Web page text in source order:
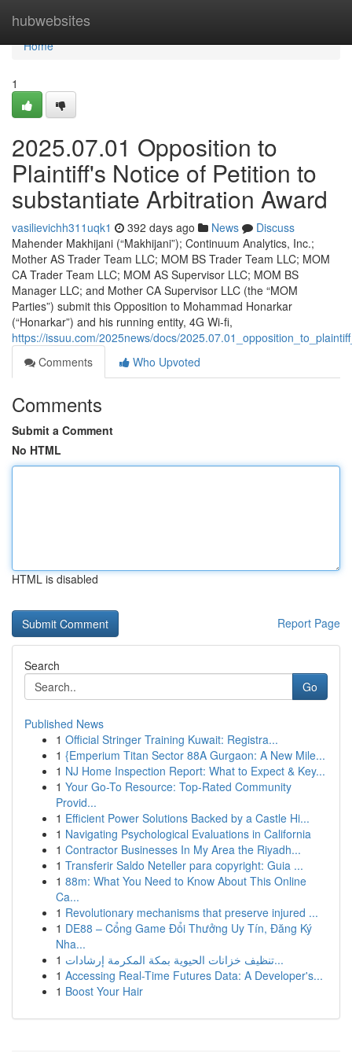
hubwebsites
Home
Home
1
2025.07.01 Opposition to
Plaintiff's Notice of Petition to
substantiate Arbitration Award
vasilievichh311uqk1 392 days ago News
Discuss
Mahender Makhijani (“Makhijani”); Continuum Analytics, Inc.;
Mother AS Trader Team LLC; MOM BS Trader Team LLC; MOM
CA Trader Team LLC; MOM AS Supervisor LLC; MOM BS
Manager LLC; and Mother CA Supervisor LLC (the “MOM
Parties”) submit this Opposition to Mohammad Honarkar
(“Honarkar”) and his running entity, 4G Wi-fi,
https://issuu.com/2025news/docs/
Comments
Who Upvoted
Comments
Submit a Comment
No HTML
HTML is disabled
Report Page
Search
Go
Published News
1 Official Stringer Training Kuwait: Registra...
1 {Emperium Titan Sector 88A Gurgaon: A New Mile...
1 NJ Home Inspection Report: What to Expect & Key...
1 Your Go-To Resource: Top-Rated Community
Provid...
1 Efficient Power Solutions Backed by a Castle Hi...
1 Navigating Psychological Evaluations in California
1 Contractor Businesses In My Area the Riyadh...
1 Transferir Saldo Neteller para copyright: Guia ...
1 88m: What You Need to Know About This Online
Ca...
1 Revolutionary mechanisms that preserve injured ...
1 DE88 – Cổng Game Đổi Thưởng Uy Tín, Đăng Ký
Nha...
1
تنظيف خزانات الحيوية بمكة المكرمة إرشادات...
1 Accessing Real-Time Futures Data: A Developer's...
1 Boost Your Hair